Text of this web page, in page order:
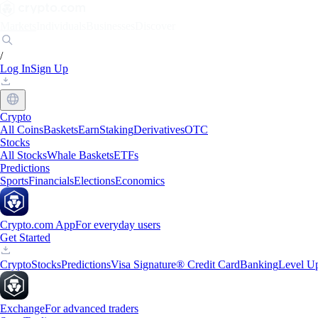
/
Log InSign Up
Crypto
All CoinsBasketsEarnStakingDerivativesOTC
Stocks
All StocksWhale BasketsETFs
Predictions
SportsFinancialsElectionsEconomics
Crypto.com AppFor everyday users
Get Started
CryptoStocksPredictionsVisa Signature® Credit CardBankingLevel
ExchangeFor advanced traders